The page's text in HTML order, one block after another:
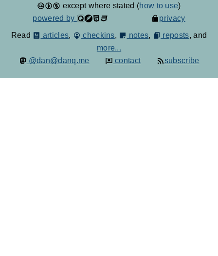
except where stated (how to use)
powered by
privacy
Read articles, checkins, notes, reposts, and
more...
@dan@danq.me
contact subscribe